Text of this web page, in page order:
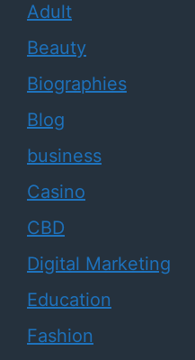
Adult
Beauty
Biographies
Blog
business
Casino
CBD
Digital Marketing
Education
Fashion